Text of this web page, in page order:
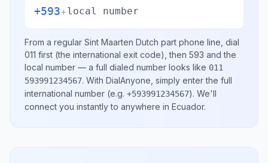
+593+local number
From a regular Sint Maarten Dutch part phone line, dial
011 first (the international exit code), then 593 and the
local number — a full dialed number looks like 011
593991234567. With DialAnyone, simply enter the full
international number (e.g. +593991234567). We'll
connect you instantly to anywhere in Ecuador.